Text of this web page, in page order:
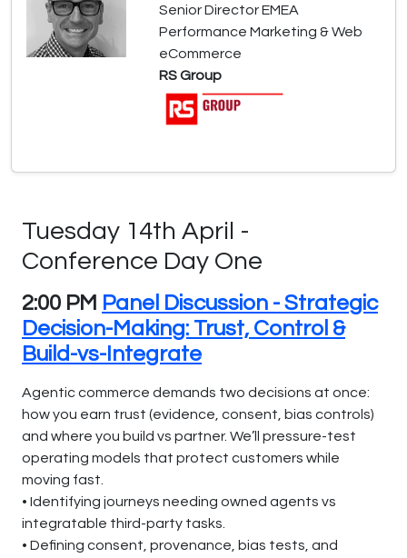
Senior Director EMEA
Performance Marketing & Web
eCommerce
RS Group
Tuesday 14th April -
Conference Day One
2:00 PM Panel Discussion - Strategic
Decision-Making: Trust, Control &
Build-vs-Integrate
Agentic commerce demands two decisions at once:
how you earn trust (evidence, consent, bias controls)
and where you build vs partner. We’ll pressure-test
operating models that protect customers while
moving fast.
• Identifying journeys needing owned agents vs
integratable third-party tasks.
• Defining consent, provenance, bias tests, and